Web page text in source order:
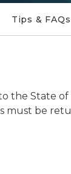
Tips & FAQs
the State
must be